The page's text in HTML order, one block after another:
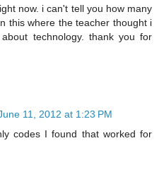
now. i can't tell you how many
this where the teacher thought i
technology. thank you for
11, 2012 at 1:23 PM
codes I found that worked for